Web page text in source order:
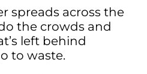
spreads across the
the crowds and
left behind
to waste.